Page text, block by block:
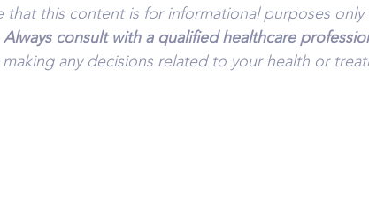
that this content is for informational purposes
Always consult with a qualified healthcare
any decisions related to your health or